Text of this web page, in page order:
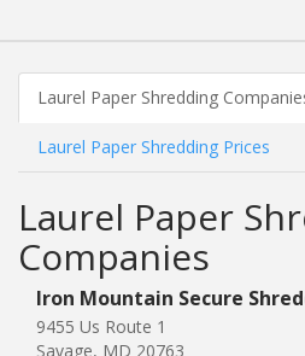
Laurel Paper Shredding
Laurel Paper Shredding Prices
Laurel Paper
Companies
Iron Mountain Secure
9455 Us Route 1
Savage, MD 20763